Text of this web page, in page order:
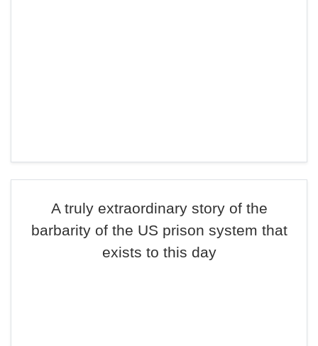
A truly extraordinary story of the
barbarity of the US prison system that
exists to this day